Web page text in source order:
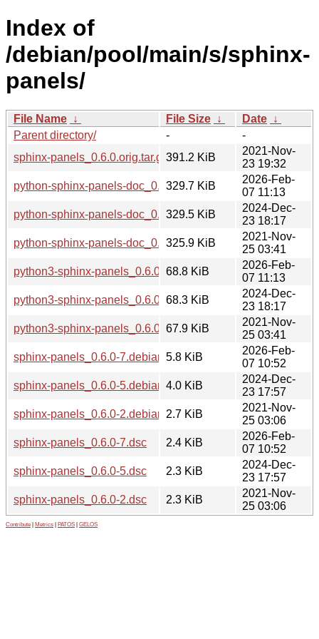
Index of
/debian/pool/main/s/sphinx-
panels/
File Name ↓ File Size ↓ Date ↓
Parent directory/
-
-
sphinx-panels_0.6.0.orig.tar.gz391.2 KiB
2021-Nov-
23 19:32
python-sphinx-panels-doc_0.6.0-7_all.deb
329.7 KiB
2026-Feb-
07 11:13
python-sphinx-panels-doc_0.6.0-5_all.deb
329.5 KiB
2024-Dec-
23 18:17
python-sphinx-panels-doc_0.6.0-2_all.deb
325.9 KiB
2021-Nov-
25 03:41
python3-sphinx-panels_0.6.0-7_all.deb
68.8 KiB
2026-Feb-
07 11:13
python3-sphinx-panels_0.6.0-5_all.deb
68.3 KiB
2024-Dec-
23 18:17
python3-sphinx-panels_0.6.0-2_all.deb
67.9 KiB
2021-Nov-
25 03:41
sphinx-panels_0.6.0-7.debian.tar.xz
5.8 KiB
2026-Feb-
07 10:52
sphinx-panels_0.6.0-5.debian.tar.xz
4.0 KiB
2024-Dec-
23 17:57
sphinx-panels_0.6.0-2.debian.tar.xz
2.7 KiB
2021-Nov-
25 03:06
sphinx-panels_0.6.0-7.dsc
2.4 KiB
2026-Feb-
07 10:52
sphinx-panels_0.6.0-5.dsc
2.3 KiB
2024-Dec-
23 17:57
sphinx-panels_0.6.0-2.dsc
2.3 KiB
2021-Nov-
25 03:06
Contribute Metrics PATOS GELOS